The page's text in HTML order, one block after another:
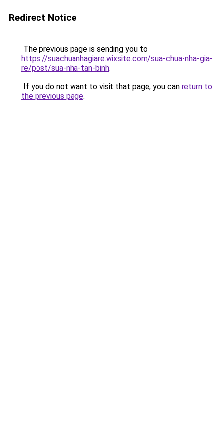
Redirect Notice
The previous page is sending you to
https://suachuanhagiare.wixsite.com/sua-chua-nha-gia-
re/post/sua-nha-tan-binh.
If you do not want to visit that page, you can return to
the previous page.